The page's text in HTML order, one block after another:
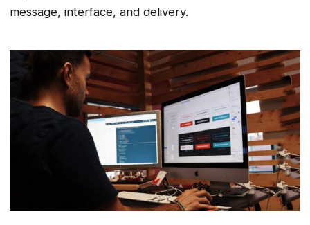
message, interface, and delivery.